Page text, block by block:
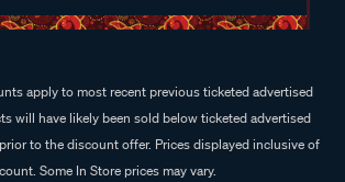
apply to most recent previous ticketed advertised
will have likely been sold below ticketed advertised
to the discount offer. Prices displayed inclusive of
Some In Store prices may vary.